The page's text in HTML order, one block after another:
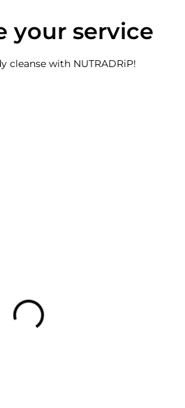
your service
cleanse with NUTRADRiP!